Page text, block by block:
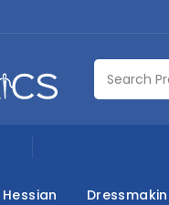
Hessian